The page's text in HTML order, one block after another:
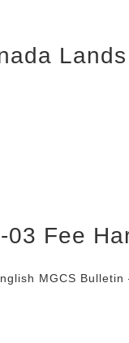
Lands
Fee
MGCS